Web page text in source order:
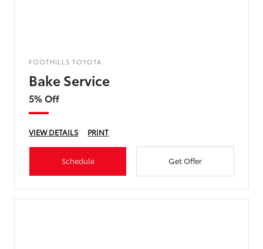
FOOTHILLS TOYOTA
Bake Service
5% Off
VIEW DETAILS PRINT
Schedule Get Offer